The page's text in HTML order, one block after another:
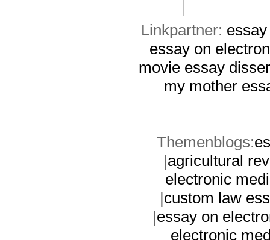
Linkpartner:
essay on
movie essay
my mother
Themenblogs:
|agricultural
electronic
|custom law
|essay on
electronic